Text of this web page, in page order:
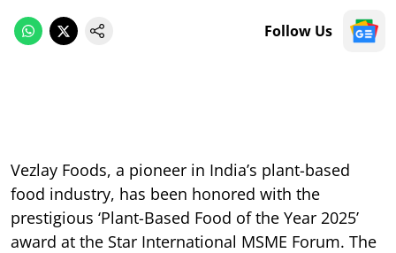
Follow Us
Vezlay Foods, a pioneer in India’s plant-based
food industry, has been honored with the
prestigious ‘Plant-Based Food of the Year 2025’
award at the Star International MSME Forum. The